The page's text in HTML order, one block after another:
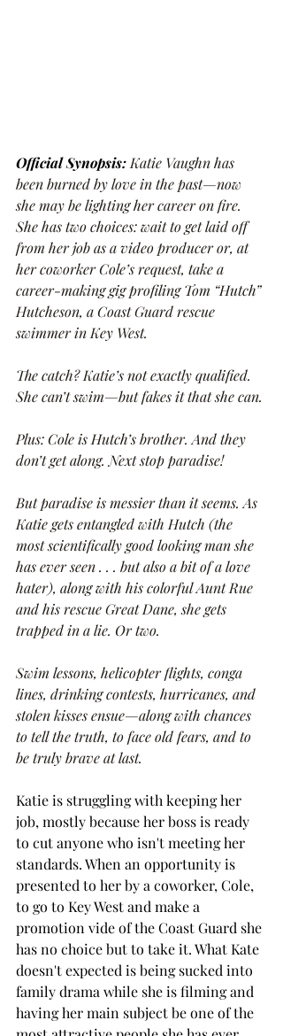
Official Synopsis: Katie Vaughn has
been burned by love in the past—now
she may be lighting her career on fire.
She has two choices: wait to get laid off
from her job as a video producer or, at
her coworker Cole’s request, take a
career-making gig profiling Tom “Hutch”
Hutcheson, a Coast Guard rescue
swimmer in Key West.
The catch? Katie’s not exactly qualified.
She can’t swim—but fakes it that she can.
Plus: Cole is Hutch’s brother. And they
don’t get along. Next stop paradise!
But paradise is messier than it seems. As
Katie gets entangled with Hutch (the
most scientifically good looking man she
has ever seen . . . but also a bit of a love
hater), along with his colorful Aunt Rue
and his rescue Great Dane, she gets
trapped in a lie. Or two.
Swim lessons, helicopter flights, conga
lines, drinking contests, hurricanes, and
stolen kisses ensue—along with chances
to tell the truth, to face old fears, and to
be truly brave at last.
Katie is struggling with keeping her
job, mostly because her boss is ready
to cut anyone who isn't meeting her
standards. When an opportunity is
presented to her by a coworker, Cole,
to go to Key West and make a
promotion vide of the Coast Guard she
has no choice but to take it. What Kate
doesn't expected is being sucked into
family drama while she is filming and
having her main subject be one of the